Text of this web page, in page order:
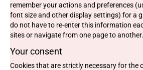
remember your actions and preferences
font size and other display settings) for a
do not have to re-enter this information
sites or navigate from one page to another.
Your consent
Cookies that are strictly necessary for the